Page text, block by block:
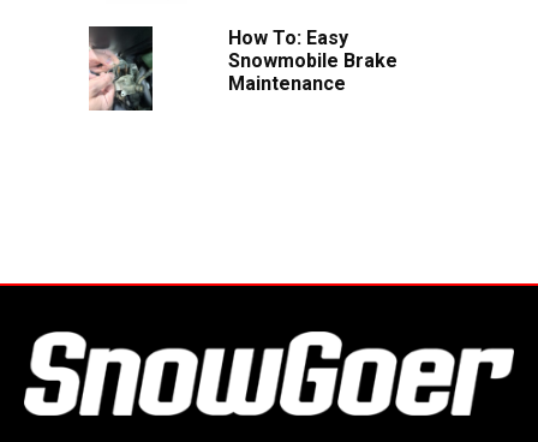
How To: Easy
Snowmobile Brake
Maintenance